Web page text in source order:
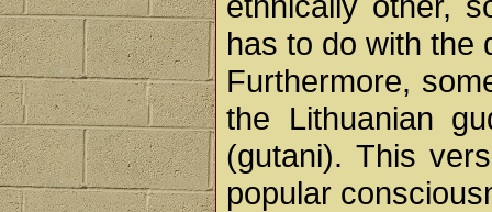
has to do with the
Furthermore,
the Lithuanian
(gutani). This
popular